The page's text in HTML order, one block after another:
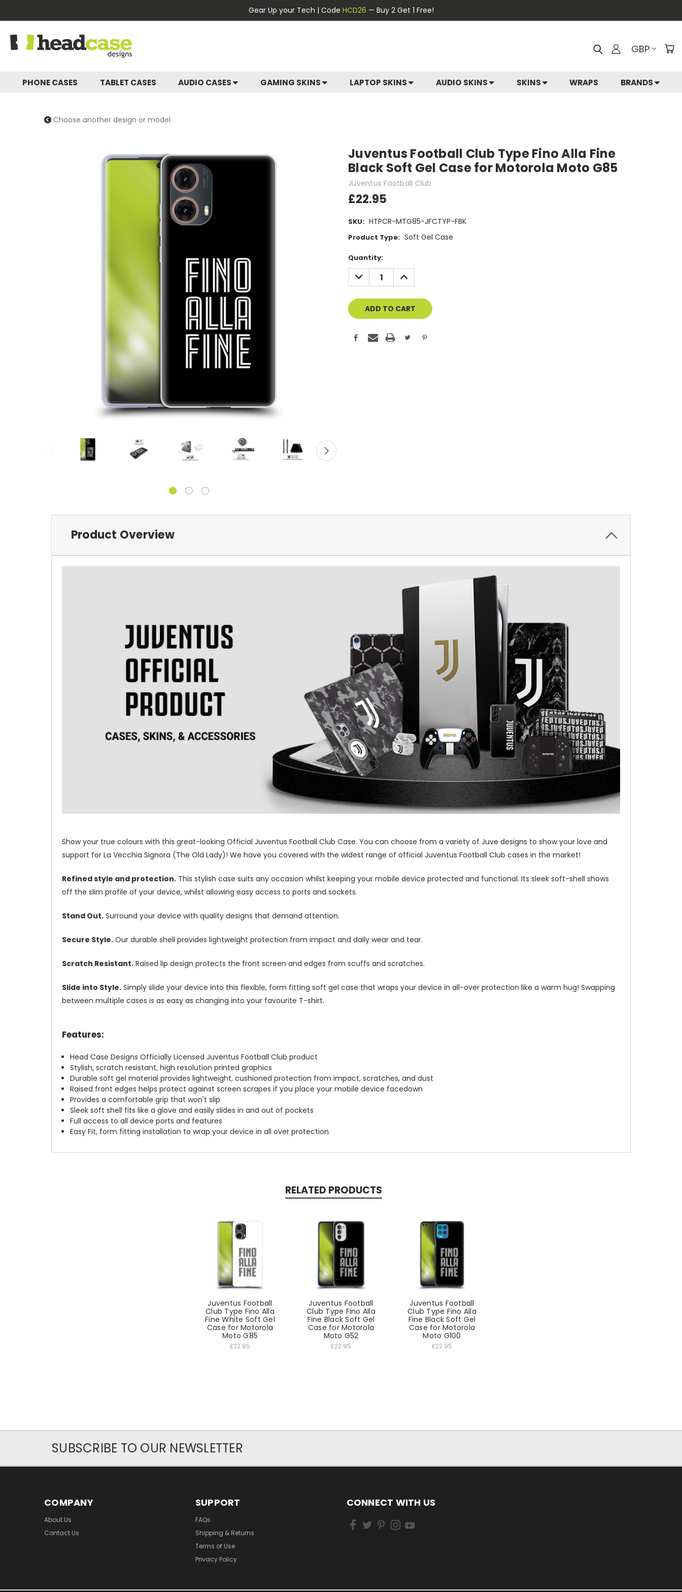
Gear Up your Tech | Code HCD26 — Buy 2 Get 1 Free!
GBP
PHONE CASES TABLET CASES AUDIO CASES GAMING SKINS LAPTOP SKINS AUDIO SKINS SKINS WRAPS BRANDS
Choose another design or model
Juventus Football Club Type Fino Alla Fine
Black Soft Gel Case for Motorola Moto G85
Juventus Football Club
£22.95
SKU: HTPCR-MTG85-JFCTYP-FBK
Product Type: Soft Gel Case
Current
Stock:
Quantity:
DECREASE
QUANTITY
OF
INCREASE
QUANTITY
OF
Product Overview
Show your true colours with this great-looking Official Juventus Football Club Case. You can choose from a variety of Juve designs to show your love and
support for La Vecchia Signora (The Old Lady)! We have you covered with the widest range of official Juventus Football Club cases in the market!
Refined style and protection. This stylish case suits any occasion whilst keeping your mobile device protected and functional. Its sleek soft-shell shows
off the slim profile of your device, whilst allowing easy access to ports and sockets.
Stand Out. Surround your device with quality designs that demand attention.
Secure Style. Our durable shell provides lightweight protection from impact and daily wear and tear.
Scratch Resistant. Raised lip design protects the front screen and edges from scuffs and scratches.
Slide into Style. Simply slide your device into this flexible, form fitting soft gel case that wraps your device in all-over protection like a warm hug! Swapping
between multiple cases is as easy as changing into your favourite T-shirt.
Features:
Head Case Designs Officially Licensed Juventus Football Club product
Stylish, scratch resistant, high resolution printed graphics
Durable soft gel material provides lightweight, cushioned protection from impact, scratches, and dust
Raised front edges helps protect against screen scrapes if you place your mobile device facedown
Provides a comfortable grip that won't slip
Sleek soft shell fits like a glove and easily slides in and out of pockets
Full access to all device ports and features
Easy Fit, form fitting installation to wrap your device in all over protection
RELATED PRODUCTS
Juventus Football
Club Type Fino Alla
Fine White Soft Gel
Case for Motorola
Moto G85
£22.95
Juventus Football
Club Type Fino Alla
Fine Black Soft Gel
Case for Motorola
Moto G52
£22.95
Juventus Football
Club Type Fino Alla
Fine Black Soft Gel
Case for Motorola
Moto G100
£22.95
SUBSCRIBE TO OUR NEWSLETTER
COMPANY
About Us
Contact Us
SUPPORT
FAQs
Shipping & Returns
Terms of Use
Privacy Policy
CONNECT WITH US